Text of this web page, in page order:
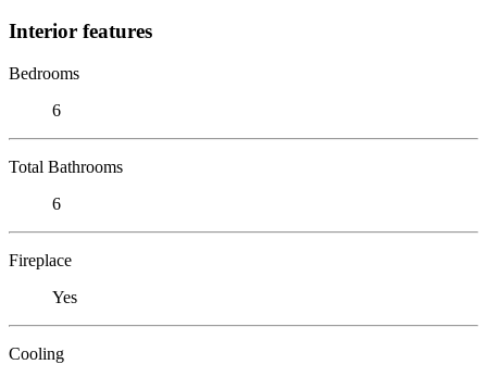
Interior features
Bedrooms
6
Total Bathrooms
6
Fireplace
Yes
Cooling